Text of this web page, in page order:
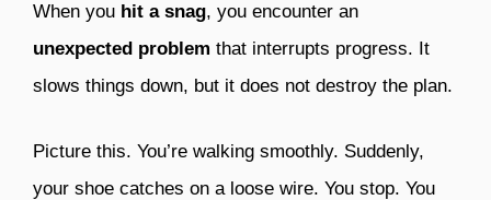
When you hit a snag, you encounter an
unexpected problem that interrupts progress. It
slows things down, but it does not destroy the plan.
Picture this. You’re walking smoothly. Suddenly,
your shoe catches on a loose wire. You stop. You